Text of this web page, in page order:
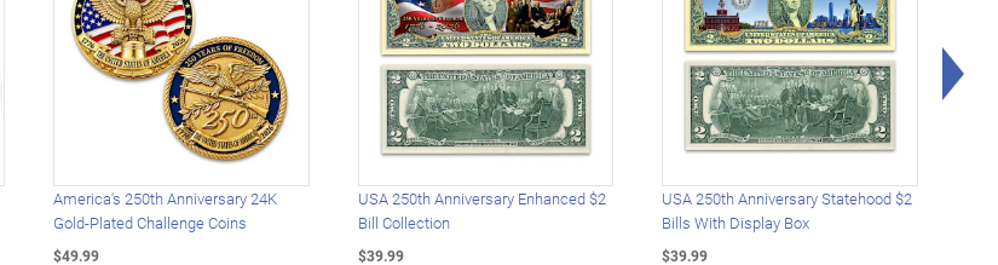
America's 250th Anniversary 24K
Gold-Plated Challenge Coins
$49.99
USA 250th Anniversary Enhanced $2
Bill Collection
$39.99
USA 250th Anniversary Statehood $2
Bills With Display Box
$39.99